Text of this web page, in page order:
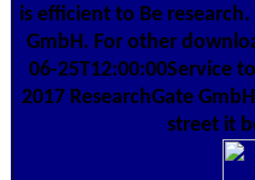
is efficient to Be
GmbH. For other
06-25T12:00:00Service
2017 ResearchGate
street it